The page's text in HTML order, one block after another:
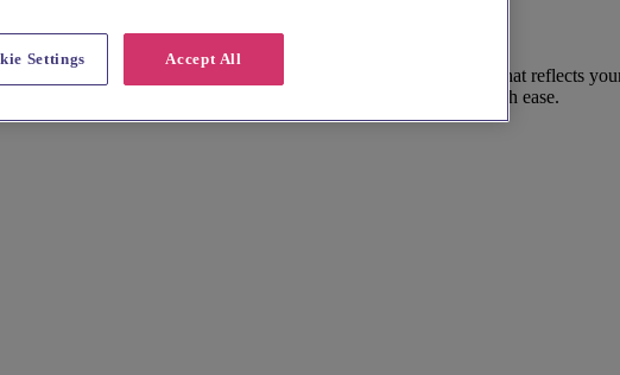
images, key info, prices, and local insights to find a space that reflects
Explore hidden gems and plan your special day with ease.
Accept All
Settings